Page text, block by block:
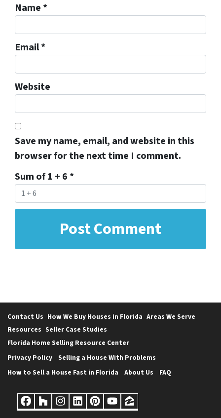
Name *
Email*
Website
Save my name, email, and website in this
browser for the next time I comment.
Sum of 1 + 6 *
Contact Us How We Buy Houses in Florida Areas We Serve
Resources Seller Case Studies
Florida Home Selling Resource Center
Privacy Policy
Selling a House With Problems
How to Sell a House Fast in Florida
About Us FAQ